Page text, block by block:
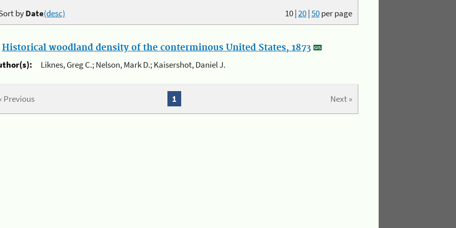
10|20|50per page
byDate(desc)
Historical woodland density of the conterminous United States, 1873
Liknes, Greg C.; Nelson, Mark D.; Kaisershot, Daniel J.
Previous Next »
1